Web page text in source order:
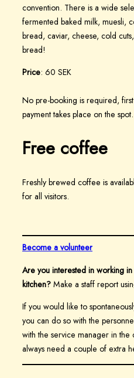
convention. There is a wide
fermented baked milk, muesli,
bread, caviar, cheese, cold
bread!
Price: 60 SEK
No pre-booking is required,
payment takes place on the spot.
Free coffee
Freshly brewed coffee is
for all visitors.
Become a volunteer
Are you interested in working
kitchen? Make a staff report
If you would like to
you can do so with the
with the service manager in
always need a couple of extra